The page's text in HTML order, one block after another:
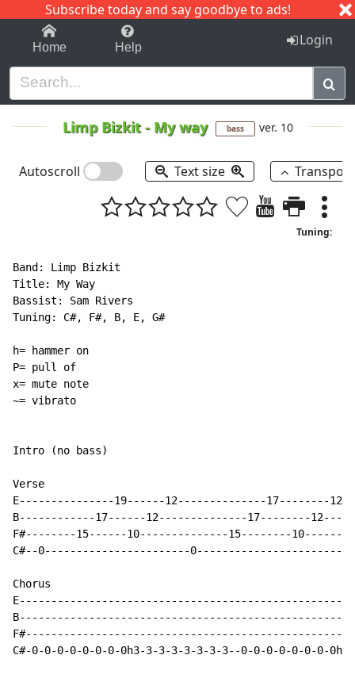
Subscribe today and say goodbye to ads!
1-9 C I J
Home Help Login
Limp Bizkit- My way bass ver. 10
Autoscroll Text size
Tuning:
Band: Limp Bizkit
Title: My Way
Bassist: Sam Rivers
Tuning: C#, F#, B, E, G#
h= hammer on
P= pull of
x= mute note
~= vibrato
Intro (no bass)
Verse
E---------------19------12--------------17--------12-
B------------17------12--------------17--------12----
F#--------15------10--------------15--------10-------
C#--0-----------------------0------------------------
Chorus
C#-0-0-0-0-0-0-0-0h3-3-3-3-3-3-3-3--0-0-0-0-0-0-0-